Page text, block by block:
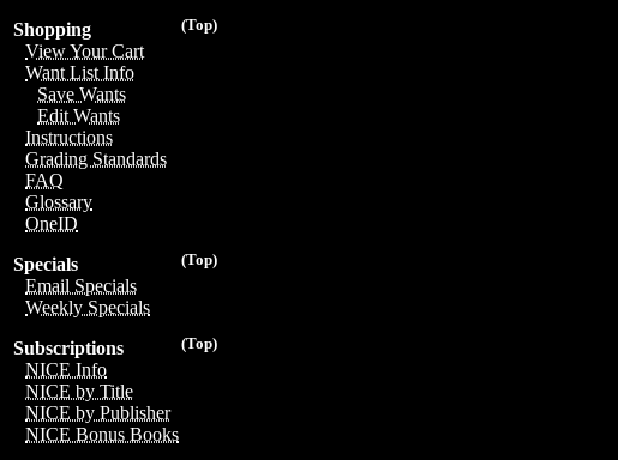
(Top)
Shopping
View Your Cart
Want List Info
Save Wants
Edit Wants
Instructions
Grading Standards
FAQ
Glossary
OneID
(Top)
Specials
Email Specials
Weekly Specials
(Top)
Subscriptions
NICE Info
NICE by Title
NICE by Publisher
NICE Bonus Books